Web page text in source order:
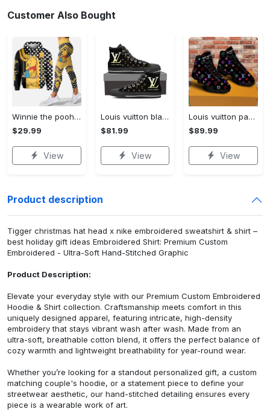
Customer Also Bought
Winnie the pooh hoodie leggings for men women kids 50th anniversary disney world gifts shirt clothing ht 191 Hoodie Leggings Set
$29.99
View
Louis vuitton black monogram high top canvas shoes sneakers hot best lv for men women hot 2023 High Top Canvas Shoes
$81.99
View
Louis vuitton paris retro air jordan 13 sneakers shoes best shoes louis vuitton gifts for men women l-jd13 pod Air Jordan 13
$89.99
View
Product description
Tigger christmas hat head x nike embroidered sweatshirt & shirt –
best holiday gift ideas Embroidered Shirt: Premium Custom
Embroidered - Ultra-Soft Hand-Stitched Graphic
Product Description:
Elevate your everyday style with our Premium Custom Embroidered
Hoodie & Shirt collection. Craftsmanship meets comfort in this
uniquely designed apparel, featuring intricate, high-density
embroidery that stays vibrant wash after wash. Made from an
ultra-soft, breathable cotton blend, it offers the perfect balance of
cozy warmth and lightweight breathability for year-round wear.
Whether you’re looking for a standout personalized gift, a custom
matching couple's hoodie, or a statement piece to define your
streetwear aesthetic, our hand-stitched detailing ensures every
piece is a wearable work of art.